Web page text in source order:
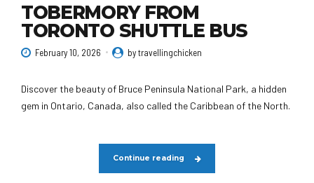
TOBERMORY FROM
TORONTO SHUTTLE BUS
February 10, 2026 by travellingchicken
Discover the beauty of Bruce Peninsula National Park, a hidden
gem in Ontario, Canada, also called the Caribbean of the North.
Continue reading